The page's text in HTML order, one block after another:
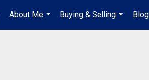
About Me
...
Buying & Selling
...
Blog